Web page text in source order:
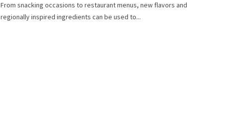
From snacking occasions to restaurant menus, new flavors and
regionally inspired ingredients can be used to...